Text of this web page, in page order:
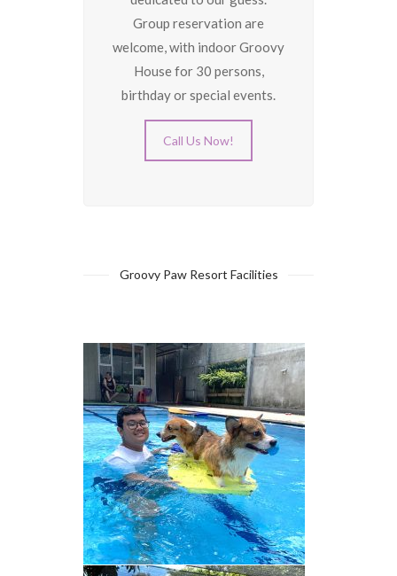
Group reservation are
welcome, with indoor Groovy
House for 30 persons,
birthday or special events.
Call Us Now!
Groovy Paw Resort Facilities